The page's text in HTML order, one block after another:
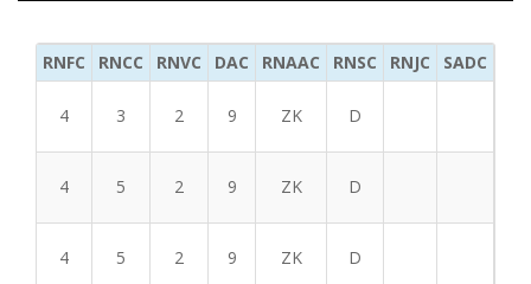
RNFC RNCC RNVC DAC RNAAC RNSC RNJC SADC
4 3 2 9 ZK D
4 5 2 9 ZK D
4 5 2 9 ZK D